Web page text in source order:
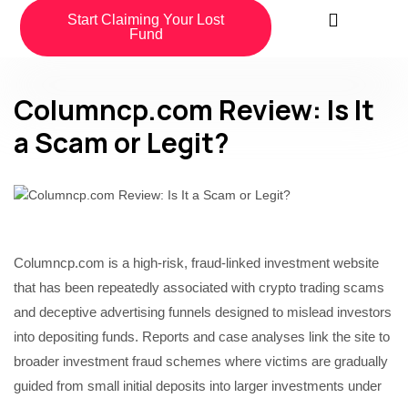
Start Claiming Your Lost
Fund
Columncp.com Review: Is It
a Scam or Legit?
Columncp.com is a high-risk, fraud-linked investment website
that has been repeatedly associated with crypto trading scams
and deceptive advertising funnels designed to mislead investors
into depositing funds. Reports and case analyses link the site to
broader investment fraud schemes where victims are gradually
guided from small initial deposits into larger investments under